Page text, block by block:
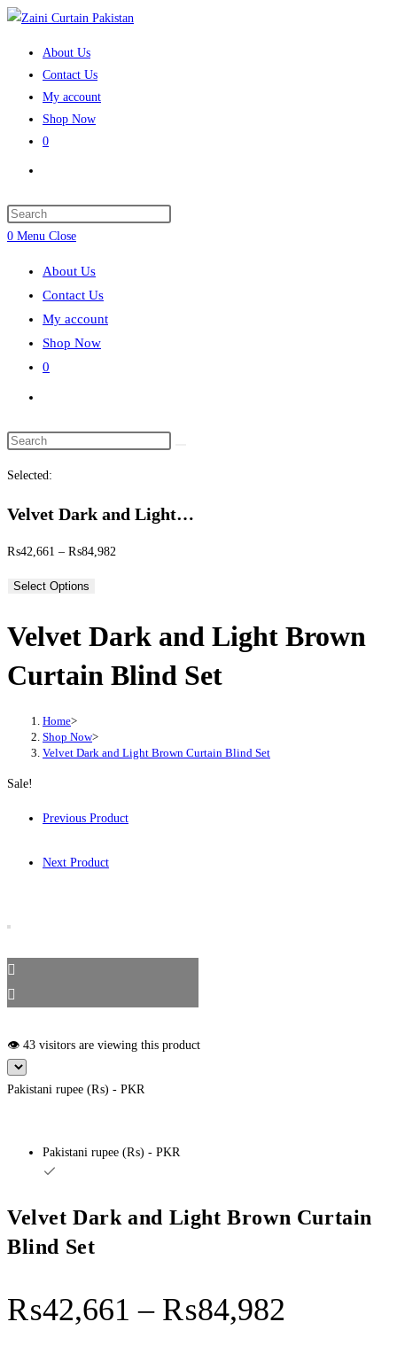
Skip
About Us
Contact Us
My account
Shop Now
0
search
0 Menu Close
About Us
Contact Us
My account
Shop Now
0
search
Search
Selected:
Velvet Dark and Light…
₨42,661 – ₨84,982
₨84,982
Select Options
Velvet Dark and Light Brown
Curtain Blind Set
Home>
Shop Now>
Velvet Dark and Light Brown Curtain Blind Set
Sale!
Previous Product
Next Product
👁️ 43 visitors are viewing this product
Pakistani rupee (₨) - PKR
Pakistani rupee (₨) - PKR
Velvet Dark and Light Brown Curtain
Blind Set
₨42,661 – ₨84,982